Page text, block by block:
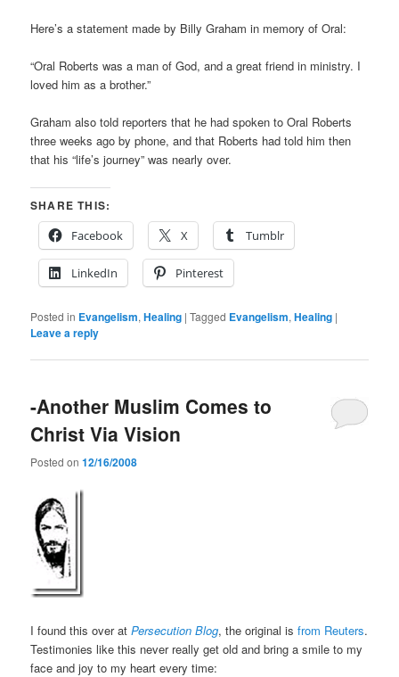
Here’s a statement made by Billy Graham in memory of Oral:
“Oral Roberts was a man of God, and a great friend in ministry. I
loved him as a brother.”
Graham also told reporters that he had spoken to Oral Roberts
three weeks ago by phone, and that Roberts had told him then
that his “life’s journey” was nearly over.
SHARE THIS:
Facebook
X Tumblr
LinkedIn Pinterest
Posted in Evangelism,Healing |Tagged Evangelism,Healing |
Leave a reply
-Another Muslim Comes to
Christ Via Vision
Posted on12/16/2008
I found this over atPersecution Blog, the original isfrom Reuters.
Testimonies like this never really get old and bring a smile to my
face and joy to my heart every time: